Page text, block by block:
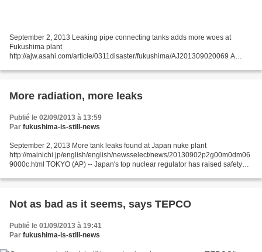
September 2, 2013 Leaking pipe connecting tanks adds more woes at
Fukushima plant
http://ajw.asahi.com/article/0311disaster/fukushima/AJ201309020069 A
crippled Fukushima No....
More radiation, more leaks
Publié le 02/09/2013 à 13:59
Par fukushima-is-still-news
September 2, 2013 More tank leaks found at Japan nuke plant
http://mainichi.jp/english/english/newsselect/news/20130902p2g00m0dm06
9000c.html TOKYO (AP) -- Japan's top nuclear regulator has raised safety
Not as bad as it seems, says TEPCO
Publié le 01/09/2013 à 19:41
Par fukushima-is-still-news